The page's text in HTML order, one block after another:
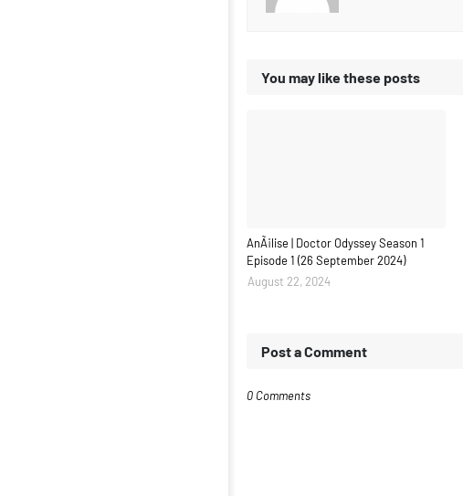
You may like these posts
AnÃ¡lise | Doctor Odyssey Season 1
Episode 1 (26 September 2024)
August 22, 2024
Post a Comment
0 Comments